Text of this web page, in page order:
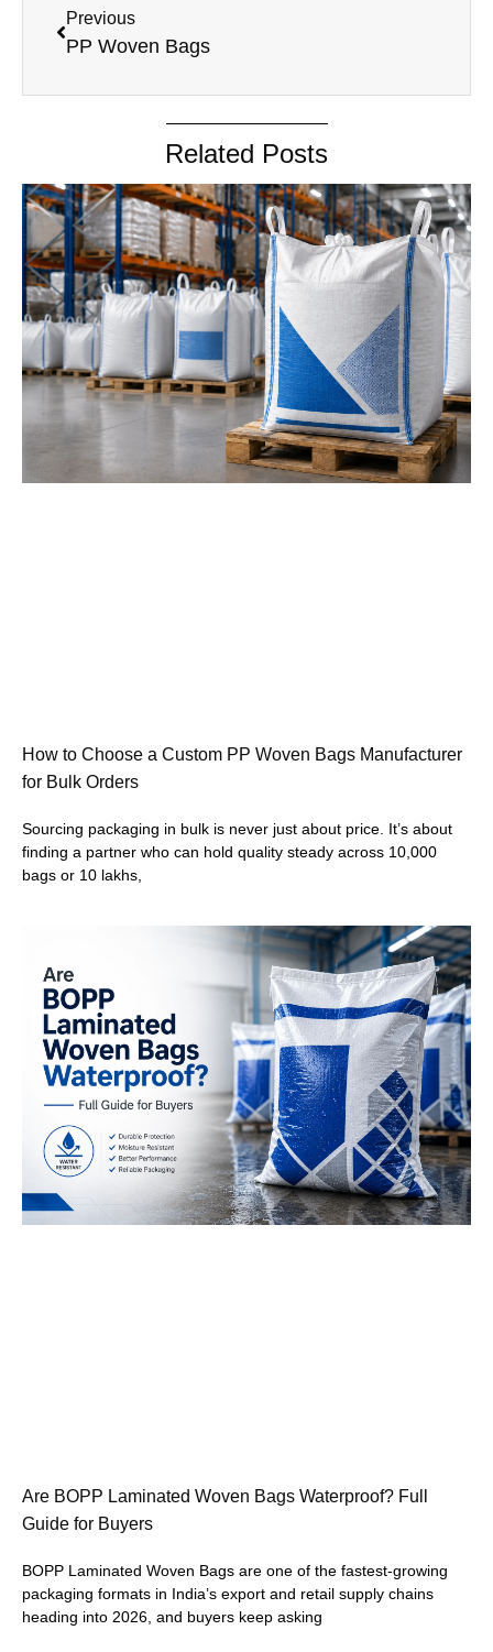
Previous
PP Woven Bags
Related Posts
How to Choose a Custom PP Woven Bags Manufacturer
for Bulk Orders
Sourcing packaging in bulk is never just about price. It’s about
finding a partner who can hold quality steady across 10,000
bags or 10 lakhs,
Are BOPP Laminated Woven Bags Waterproof? Full
Guide for Buyers
BOPP Laminated Woven Bags are one of the fastest-growing
packaging formats in India’s export and retail supply chains
heading into 2026, and buyers keep asking